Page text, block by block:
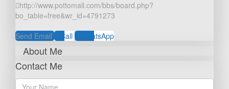
http://www.pottomall.com/bbs/board.php?
bo_table=free&wr_id=4791273
Send Email
Call WhatsApp
About Me
Contact Me